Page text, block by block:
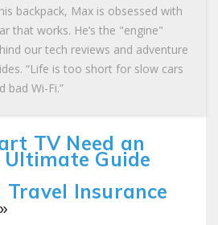
backpack, Max is obsessed with
that works. He’s the "engine"
our tech reviews and adventure
“Life is too short for slow cars
bad Wi-Fi.”
TV Need an
Guide
Travel Insurance
»